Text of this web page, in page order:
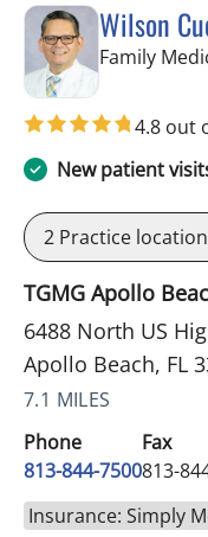
Wilson
Family
4.8 out
New patient
2 Practice
TGMG Apollo
6488 North US
Apollo Beach, FL
7.1 MILES
Phone
813-844-7500
Fax
813-
Insurance: Simply